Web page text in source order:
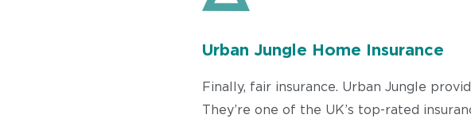
Urban Jungle Home Insurance
Finally, fair insurance. Urban Jungle
They’re one of the UK’s top-rated